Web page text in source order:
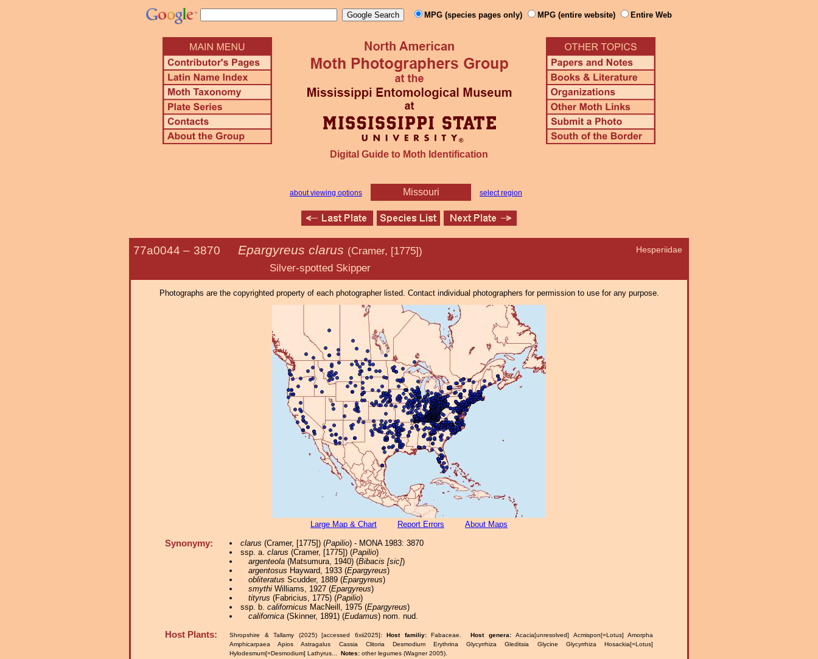
MPG (species pages only) MPG (entire website) Entire Web
Digital Guide to Moth Identification
about viewing options Missouri select region
Hesperiidae
77a0044 – 3870 Epargyreus clarus (Cramer, [1775])
Silver-spotted Skipper
Photographs are the copyrighted property of each photographer listed. Contact individual photographers for permission to use for any purpose.
Large Map & Chart Report Errors About Maps
Synonymy: clarus (Cramer, [1775]) (Papilio) - MONA 1983: 3870
ssp. a. clarus (Cramer, [1775]) (Papilio)
argenteola(Matsumura, 1940) (Bibacis [sic])
argentosus Hayward, 1933 (Epargyreus)
obliteratus Scudder, 1889 (Epargyreus)
smythiWilliams, 1927 (Epargyreus)
tityrus (Fabricius, 1775) (Papilio)
ssp. b. californicus MacNeill, 1975 (Epargyreus)
californica(Skinner, 1891) (Eudamus) nom. nud.
Host Plants: Shropshire & Tallamy (2025) [accessed 6xii2025]: Host familiy: Fabaceae. Host genera: Acacia[unresolved] Acmispon[=Lotus] Amorpha
Amphicarpaea Apios Astragalus Cassia Clitoria Desmodium Erythrina Glycyrrhiza Gleditsia Glycine Glycyrrhiza Hosackia[=Lotus]
Hylodesmum[=Desmodium] Lathyrus... Notes: other legumes (Wagner 2005).